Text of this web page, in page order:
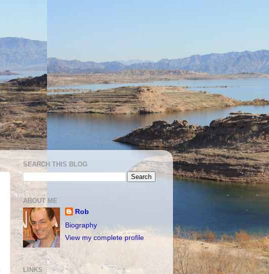
SEARCH THIS BLOG
ABOUT ME
Rob
Biography
View my complete profile
LINKS